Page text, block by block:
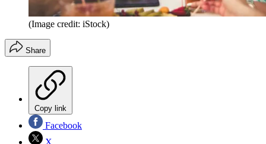
(Image credit: iStock)
Share
Copy link
Facebook
X